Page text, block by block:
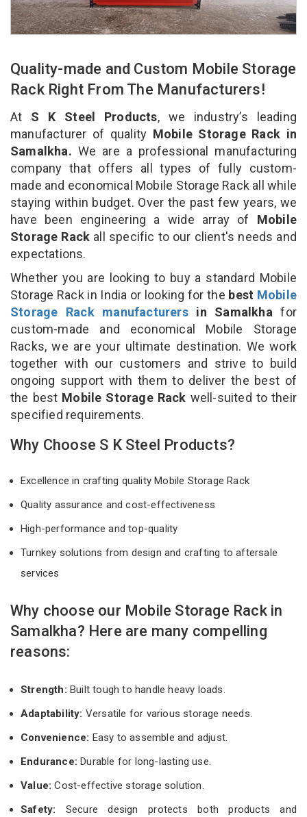
Quality-made and Custom Mobile Storage
Rack Right From The Manufacturers!
At S K Steel Products, we industry’s leading
manufacturer of quality Mobile Storage Rack in
Samalkha. We are a professional manufacturing
company that offers all types of fully custom-
made and economical Mobile Storage Rack all while
staying within budget. Over the past few years, we
have been engineering a wide array of Mobile
Storage Rack all specific to our client's needs and
expectations.
Whether you are looking to buy a standard Mobile
Storage Rack in India or looking for the best Mobile
Storage Rack manufacturersin Samalkha for
custom-made and economical Mobile Storage
Racks, we are your ultimate destination. We work
together with our customers and strive to build
ongoing support with them to deliver the best of
the best Mobile Storage Rack well-suited to their
specified requirements.
Why Choose S K Steel Products?
Excellence in crafting quality Mobile Storage Rack
Quality assurance and cost-effectiveness
High-performance and top-quality
Turnkey solutions from design and crafting to aftersale
services
Why choose our Mobile Storage Rack in
Samalkha? Here are many compelling
reasons:
Strength: Built tough to handle heavy loads.
Adaptability: Versatile for various storage needs.
Convenience: Easy to assemble and adjust.
Endurance: Durable for long-lasting use.
Value:Cost-effective storage solution.
Safety: Secure design protects both products and